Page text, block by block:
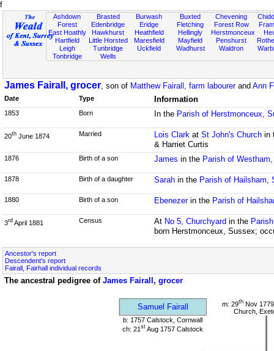
f
Ashdown
Forest
East Hoathly
Hartfield
Leigh
Tonbridge
Brasted
Edenbridge
Hawkhurst
Little Horsted
Tunbridge
Wells
Burwash
Eridge
Heathfield
Maresfield
Uckfield
Buxted
Fletching
Hellingly
Mayfield
Wadhurst
Chevening
Forest Row
Herstmonceux
Penshurst
Waldron
James Fairall, grocer, son of Matthew Fairall, farm labourerand Ann
Date Type Information
1853 Born In the Parish of Herstmonceux,
20th June 1874 Married Lois Clarkat St John's Churchin
& Harriet Curtis
1876 Birth of a son James in the Parish of
1878 Birth of a daughter Sarahin the Parish of Hailsham,
1880 Birth of a son Ebenezerin the Parish of
3rd April 1881 Census At No 5, Churchyard in the
born Herstmonceux, Sussex;
Ancestor's report
Descendent's report
Fairall, Fairhall individual records
The ancestral pedigree of James Fairall, grocer
Samuel Fairall m: 29thNov 1779
Church,
b: 1757 Calstock, Cornwall
ch: 21 st Aug 1757 Calstock